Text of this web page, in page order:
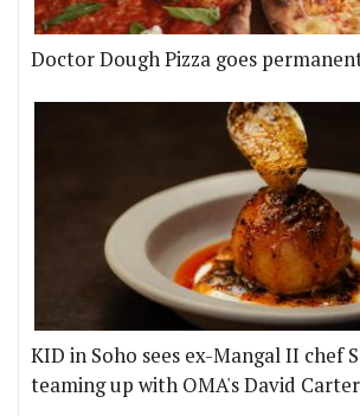
Doctor Dough Pizza goes
KID in Soho sees ex-Mangal II chef
teaming up with OMA's David Carter